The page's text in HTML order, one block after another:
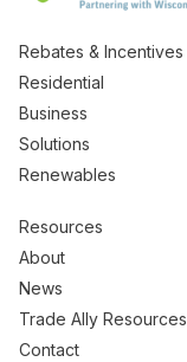
Rebates & Incentives
Residential
Business
Solutions
Renewables
Resources
About
News
Trade Ally Resources
Contact